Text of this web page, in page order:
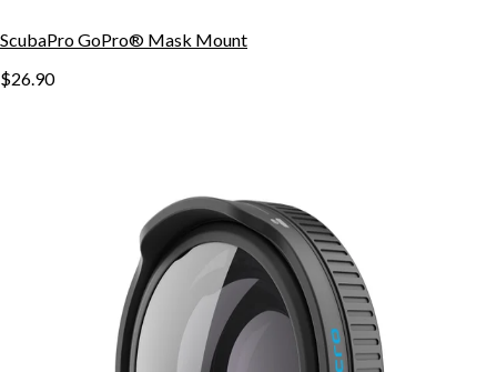
ScubaPro GoPro® Mask Mount
$26.90